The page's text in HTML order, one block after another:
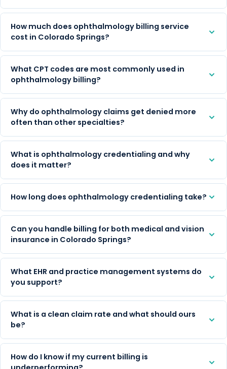
How much does ophthalmology billing service
cost in Colorado Springs?
What CPT codes are most commonly used in
ophthalmology billing?
Why do ophthalmology claims get denied more
often than other specialties?
What is ophthalmology credentialing and why
does it matter?
How long does ophthalmology credentialing take?
Can you handle billing for both medical and vision
insurance in Colorado Springs?
What EHR and practice management systems do
you support?
What is a clean claim rate and what should ours
be?
How do I know if my current billing is